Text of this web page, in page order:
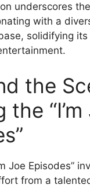
underscores the
with a
solidifying its
the
the “I’m
Joe Episodes”
from a